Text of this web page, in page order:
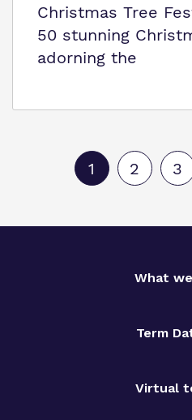
Christmas Tree
50 stunning
adorning the
1 2 3
What
Term
Virtual